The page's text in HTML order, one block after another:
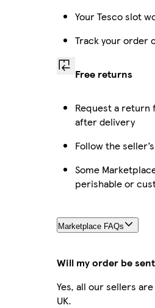
Your Tesco slot
Track your order
Free returns
Request a return
after delivery
Follow the
Some
perishable or
Marketplace FAQs
Will my order be
Yes, all our sellers
UK.